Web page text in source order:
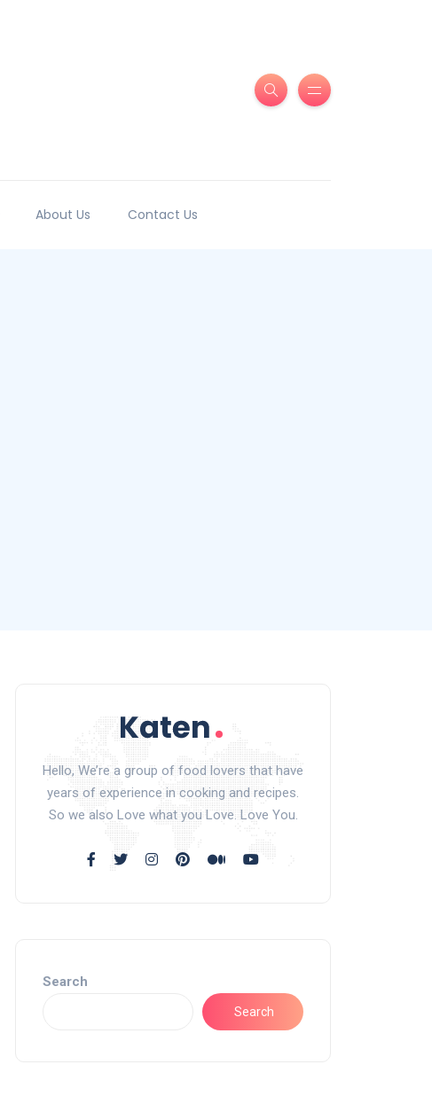
About Us Contact Us
Hello, We’re a group of food lovers that have
years of experience in cooking and recipes.
So we also Love what you Love. Love You.
Search
Search